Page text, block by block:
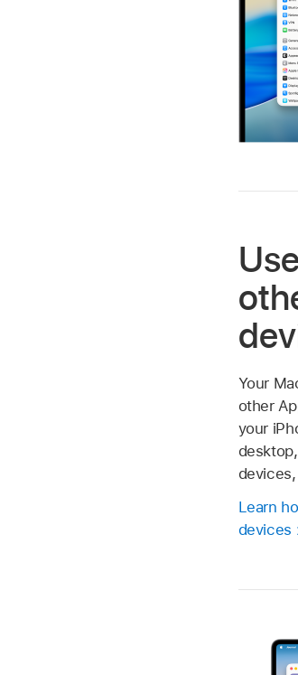
Your
other
your
Learn
devices